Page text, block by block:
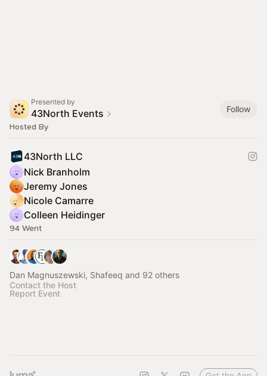
Presented by
43North Events
Follow
Hosted By
43North LLC
Nick Branholm
Jeremy Jones
Nicole Camarre
Colleen Heidinger
94 Went
Dan Magnuszewski, Shafeeq and 92 others
Contact the Host
Report Event